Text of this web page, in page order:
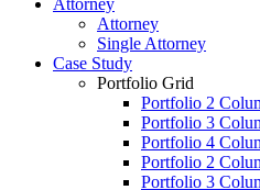
Attorney
Attorney
Single Attorney
Case Study
Portfolio Grid
Portfolio 2
Portfolio 3
Portfolio 4
Portfolio 2
Portfolio 3